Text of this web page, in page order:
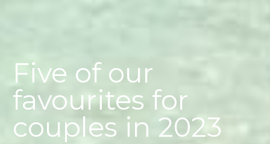
Five of our
favourites for
couples in 2023